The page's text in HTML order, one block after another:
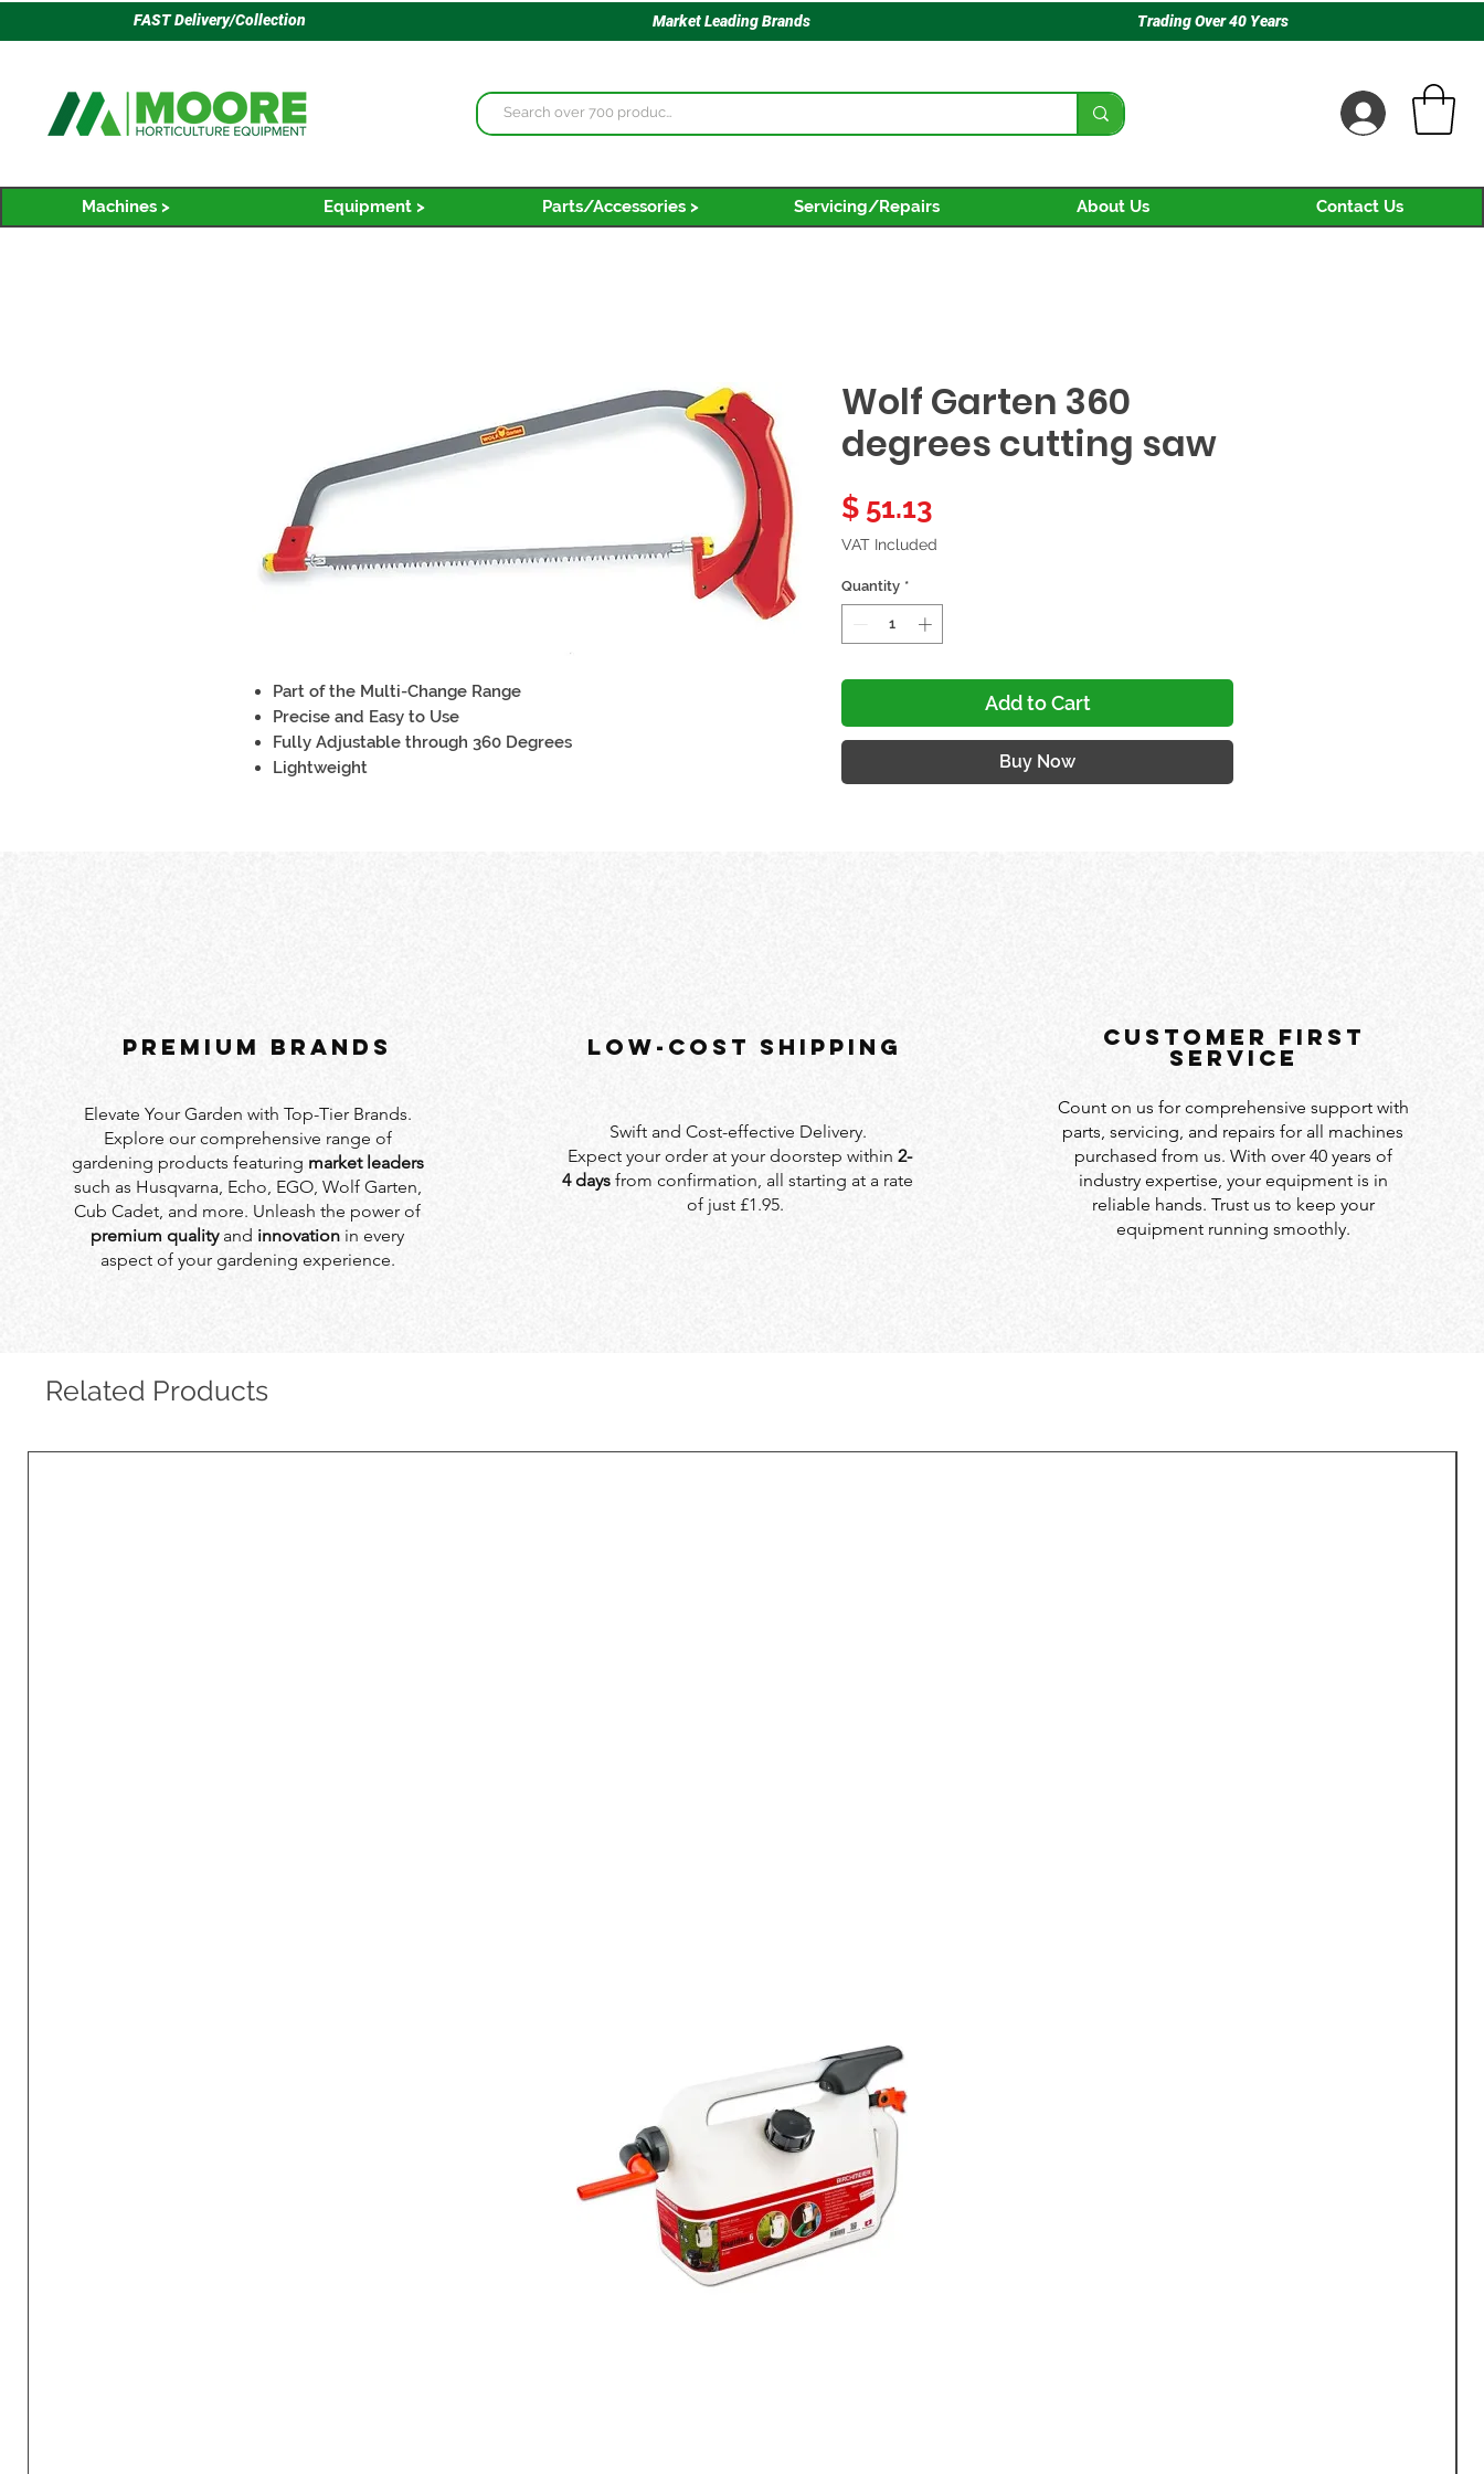
FAST Delivery/Collection Market Leading Brands Trading Over 40 Years
Machines > Equipment > Parts/Accessories > Servicing/Repairs About Us Contact Us
Part of the Multi-Change Range
Precise and Easy to Use
Fully Adjustable through 360 Degrees
Lightweight
Wolf Garten 360
degrees cutting saw
$ 51.13
VAT Included
Quantity *
Add to Cart
Buy Now
PREMIUM BRANDS
Elevate Your Garden with Top-Tier Brands.
Explore our comprehensive range of
gardening products featuring market leaders
such as Husqvarna, Echo, EGO, Wolf Garten,
Cub Cadet, and more. Unleash the power of
premium qualityand innovation in every
aspect of your gardening experience.
LOW-COST SHIPPING
Swift and Cost-effective Delivery.
Expect your order at your doorstep within 2-
4 days from confirmation, all starting at a rate
of just £1.95.
customer first
service
Count on us for comprehensive support with
parts, servicing, and repairs for all machines
purchased from us. With over 40 years of
industry expertise, your equipment is in
reliable hands. Trust us to keep your
equipment running smoothly.
Related Products